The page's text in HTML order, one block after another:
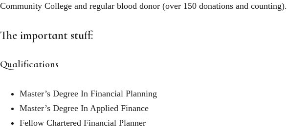
Community College and regular blood donor (over 150 donations and counting).
The important stuff:
Qualifications
Master’s Degree In Financial Planning
Master’s Degree In Applied Finance
Fellow Chartered Financial Planner